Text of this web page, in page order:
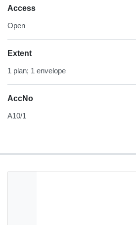
Access
Open
Extent
1 plan; 1 envelope
AccNo
A10/1